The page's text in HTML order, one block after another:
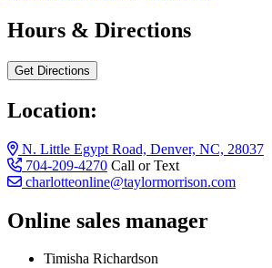
Hours & Directions
Get Directions
Location:
N. Little Egypt Road, Denver, NC, 28037
704-209-4270 Call or Text
charlotteonline@taylormorrison.com
Online sales manager
Timisha Richardson